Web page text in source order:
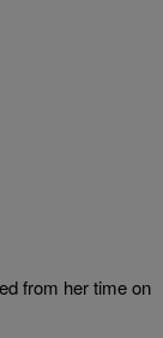
from her time on